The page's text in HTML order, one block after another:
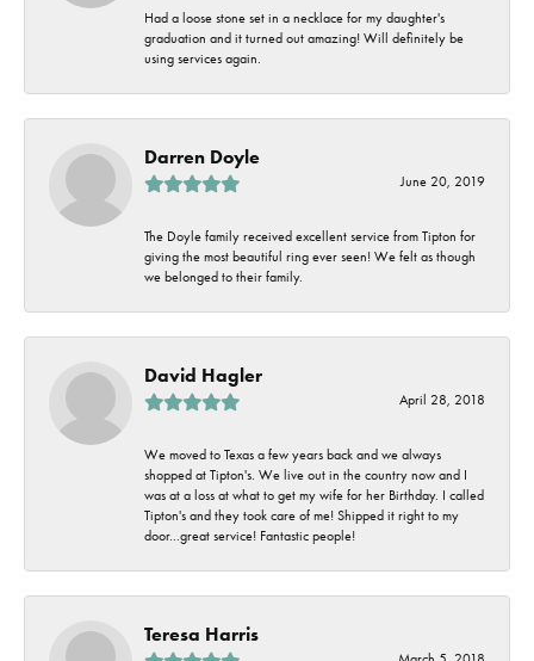
Had a loose stone set in a necklace for my daughter's
graduation and it turned out amazing! Will definitely be
using services again.
Darren Doyle
June 20, 2019
The Doyle family received excellent service from Tipton for
giving the most beautiful ring ever seen! We felt as though
we belonged to their family.
David Hagler
April 28, 2018
We moved to Texas a few years back and we always
shopped at Tipton's. We live out in the country now and I
was at a loss at what to get my wife for her Birthday. I called
Tipton's and they took care of me! Shipped it right to my
door...great service! Fantastic people!
Teresa Harris